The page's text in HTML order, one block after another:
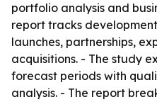
portfolio analysis and
report tracks
launches, partnerships,
acquisitions. - The study
forecast periods with
analysis. - The report